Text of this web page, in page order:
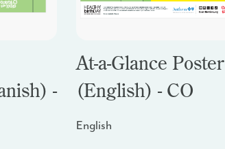
-
At-a-Glance Poster
(English) - CO
English